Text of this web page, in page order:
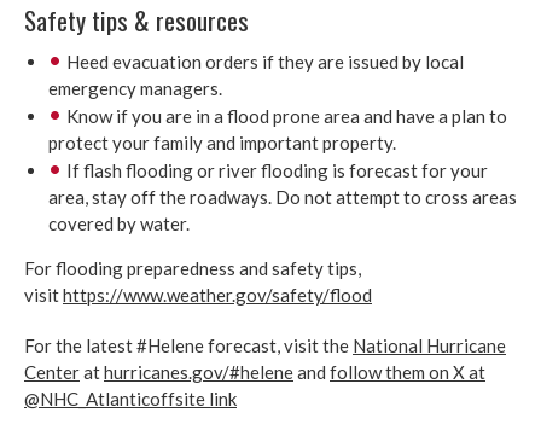
Safety tips & resources
Heed evacuation orders if they are issued by local
emergency managers.
Know if you are in a flood prone area and have a plan to
protect your family and important property.
If flash flooding or river flooding is forecast for your
area, stay off the roadways. Do not attempt to cross areas
covered by water.
For flooding preparedness and safety tips,
visithttps://www.weather.gov/safety/flood
For the latest #Helene forecast, visit the National Hurricane
Centerathurricanes.gov/#heleneand follow them on X at
@NHC_Atlanticoffsite link